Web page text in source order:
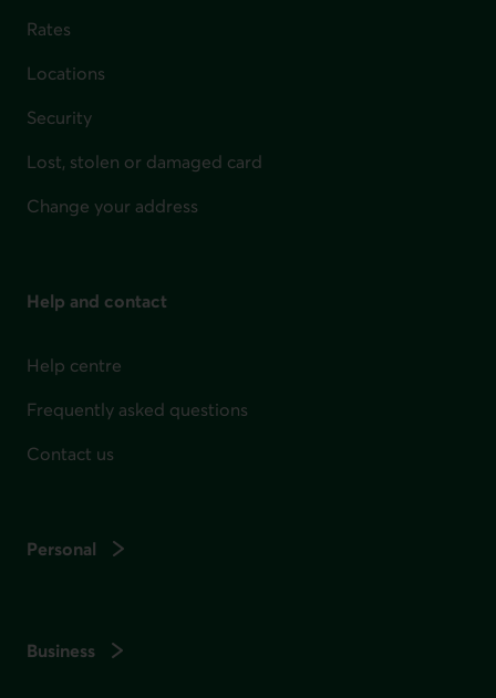
Rates
Locations
Security
Lost, stolen or damaged card
Change your address
Help and contact
Help centre
Frequently asked questions
Contact us
Personal
Business